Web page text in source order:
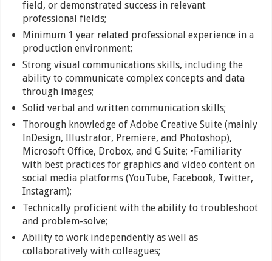
field, or demonstrated success in relevant
professional fields;
Minimum 1 year related professional experience in a
production environment;
Strong visual communications skills, including the
ability to communicate complex concepts and data
through images;
Solid verbal and written communication skills;
Thorough knowledge of Adobe Creative Suite (mainly
InDesign, Illustrator, Premiere, and Photoshop),
Microsoft Office, Drobox, and G Suite; •Familiarity
with best practices for graphics and video content on
social media platforms (YouTube, Facebook, Twitter,
Instagram);
Technically proficient with the ability to troubleshoot
and problem-solve;
Ability to work independently as well as
collaboratively with colleagues;